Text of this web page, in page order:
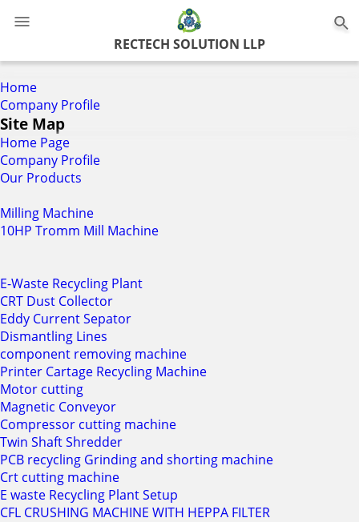
RECTECH SOLUTION LLP
Home
Company Profile
Site Map
Home Page
Company Profile
Our Products
Milling Machine
10HP Tromm Mill Machine
E-Waste Recycling Plant
CRT Dust Collector
Eddy Current Sepator
Dismantling Lines
component removing machine
Printer Cartage Recycling Machine
Motor cutting
Magnetic Conveyor
Compressor cutting machine
Twin Shaft Shredder
PCB recycling Grinding and shorting machine
Crt cutting machine
E waste Recycling Plant Setup
CFL CRUSHING MACHINE WITH HEPPA FILTER